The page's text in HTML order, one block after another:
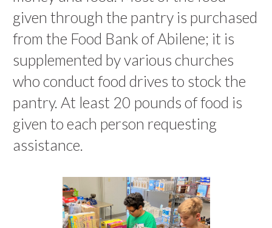
given through the pantry is purchased
from the Food Bank of Abilene; it is
supplemented by various churches
who conduct food drives to stock the
pantry. At least 20 pounds of food is
given to each person requesting
assistance.